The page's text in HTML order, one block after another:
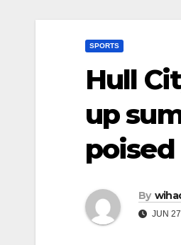
SPORTS
Hull
up
By
JUN